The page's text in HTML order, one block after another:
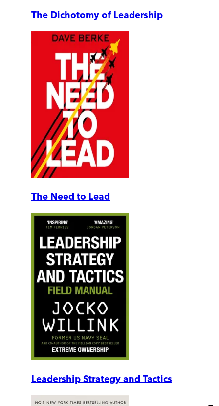
The Dichotomy of Leadership
The Need to Lead
Leadership Strategy and Tactics